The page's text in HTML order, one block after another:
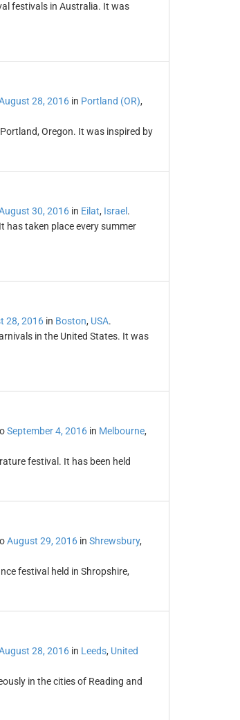
festivals in Australia. It was
28, 2016in Portland (OR),
Oregon. It was inspired by
30, 2016in Eilat, Israel .
has taken place every summer
28, 2016in Boston, USA.
in the United States. It was
September 4, 2016in Melbourne,
festival. It has been held
August 29, 2016in Shrewsbury,
festival held in Shropshire,
28, 2016in Leeds, United
in the cities of Reading and